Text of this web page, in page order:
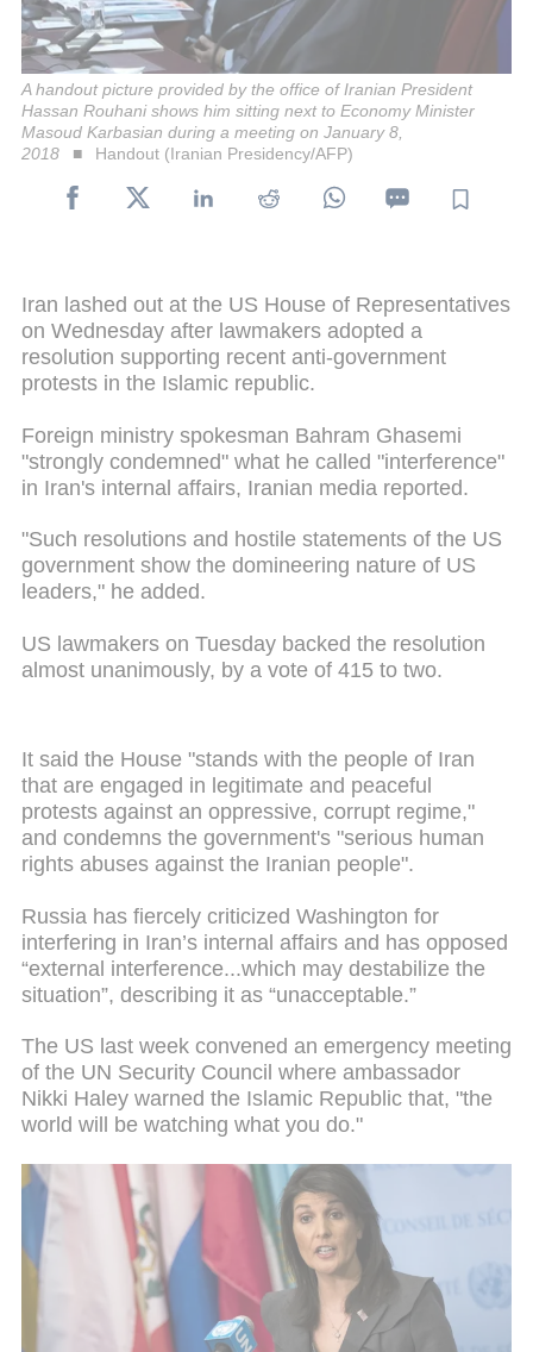
A handout picture provided by the office of Iranian President
Hassan Rouhani shows him sitting next to Economy Minister
Masoud Karbasian during a meeting on January 8,
2018
Handout (Iranian Presidency/AFP)
Iran lashed out at the US House of Representatives
on Wednesday after lawmakers adopted a
resolution supporting recent anti-government
protests in the Islamic republic.
Foreign ministry spokesman Bahram Ghasemi
"strongly condemned" what he called "interference"
in Iran's internal affairs, Iranian media reported.
"Such resolutions and hostile statements of the US
government show the domineering nature of US
leaders," he added.
US lawmakers on Tuesday backed the resolution
almost unanimously, by a vote of 415 to two.
It said the House "stands with the people of Iran
that are engaged in legitimate and peaceful
protests against an oppressive, corrupt regime,"
and condemns the government's "serious human
rights abuses against the Iranian people".
Russia has fiercely criticized Washington for
interfering in Iran’s internal affairs and has opposed
“external interference...which may destabilize the
situation”, describing it as “unacceptable.”
The US last week convened an emergency meeting
of the UN Security Council where ambassador
Nikki Haley warned the Islamic Republic that, "the
world will be watching what you do."